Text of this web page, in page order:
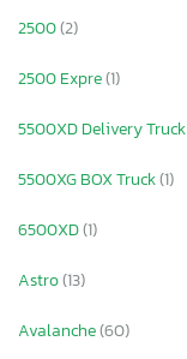
2500(2)
2500 Expre(1)
5500XD Delivery Truck
5500XG BOX Truck(1)
6500XD(1)
Astro(13)
Avalanche(60)